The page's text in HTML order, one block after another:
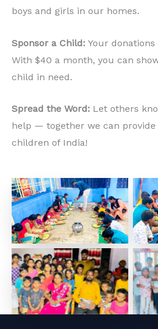
boys and girls in our homes.
Sponsor a Child: Your
With $40 a month, you can
child in need.
Spread the Word: Let others
help — together we can
children of India!